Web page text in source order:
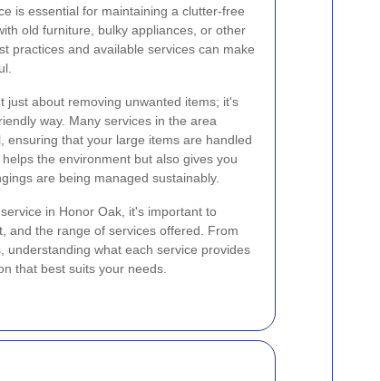
is essential for maintaining a clutter-free
old furniture, bulky appliances, or other
practices and available services can make
just about removing unwanted items; it's
way. Many services in the area
ensuring that your large items are handled
the environment but also gives you
are being managed sustainably.
in Honor Oak, it's important to
and the range of services offered. From
understanding what each service provides
that best suits your needs.